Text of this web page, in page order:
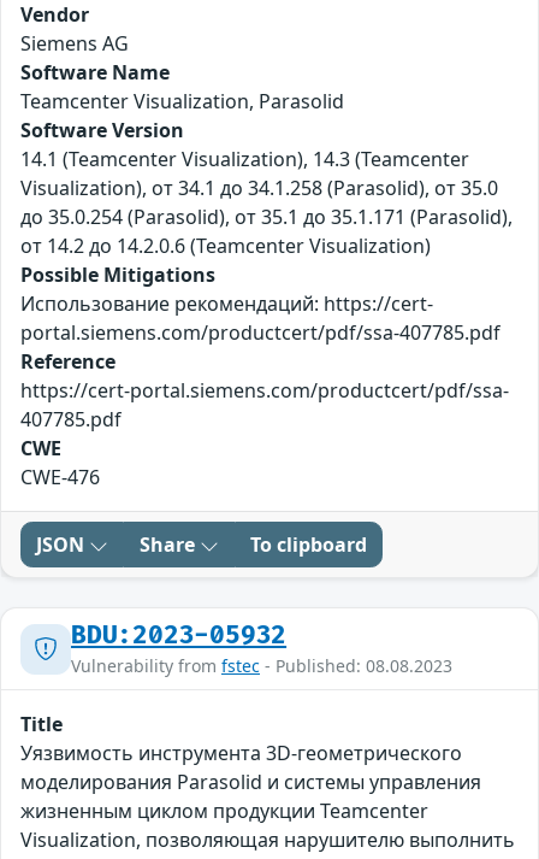
Vendor
Siemens AG
Software Name
Teamcenter Visualization, Parasolid
Software Version
14.1 (Teamcenter Visualization), 14.3 (Teamcenter
Visualization), от 34.1 до 34.1.258 (Parasolid), от 35.0
до 35.0.254 (Parasolid), от 35.1 до 35.1.171 (Parasolid),
от 14.2 до 14.2.0.6 (Teamcenter Visualization)
Possible Mitigations
Использование рекомендаций: https://cert-
portal.siemens.com/productcert/pdf/ssa-407785.pdf
Reference
https://cert-portal.siemens.com/productcert/pdf/ssa-
407785.pdf
CWE
CWE-476
JSON Share To clipboard
BDU:2023-05932
Vulnerability from fstec - Published: 08.08.2023
Title
Уязвимость инструмента 3D-геометрического
моделирования Parasolid и системы управления
жизненным циклом продукции Teamcenter
Visualization, позволяющая нарушителю выполнить